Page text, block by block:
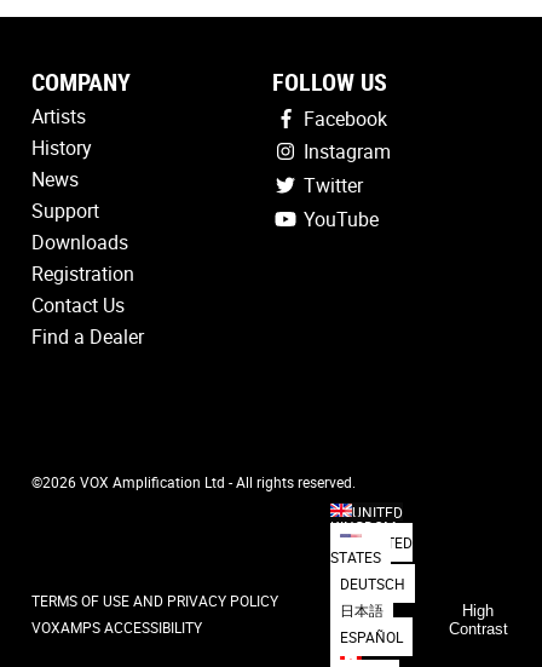
COMPANY
Artists
History
News
Support
Downloads
Registration
Contact Us
Find a Dealer
FOLLOW US
Facebook
Instagram
Twitter
YouTube
©2026 VOX Amplification Ltd - All rights reserved.
TERMS OF USE AND PRIVACY POLICY
VOXAMPS ACCESSIBILITY
UNITED
KINGDOM
UNITED
STATES
DEUTSCH
日本語
ESPAÑOL
High
Contrast